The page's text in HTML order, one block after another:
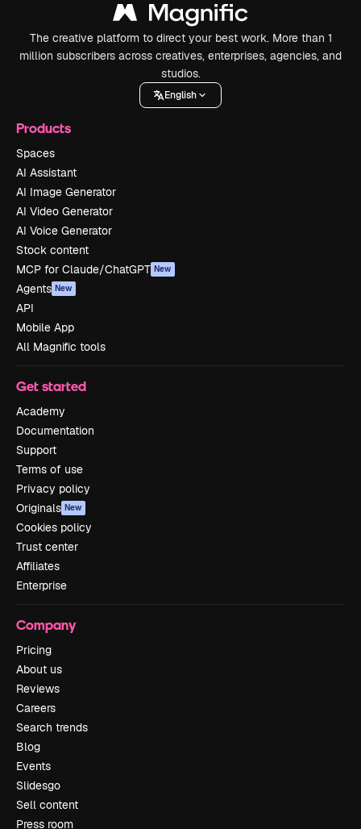
The creative platform to direct your best work. More than 1
million subscribers across creatives, enterprises, agencies, and
studios.
English
Products
Spaces
AI Assistant
AI Image Generator
AI Video Generator
AI Voice Generator
Stock content
MCP for Claude/ChatGPT New
Agents New
API
Mobile App
All Magnific tools
Get started
Academy
Documentation
Support
Terms of use
Privacy policy
Originals New
Cookies policy
Trust center
Affiliates
Enterprise
Company
Pricing
About us
Reviews
Careers
Search trends
Blog
Events
Slidesgo
Sell content
Press room